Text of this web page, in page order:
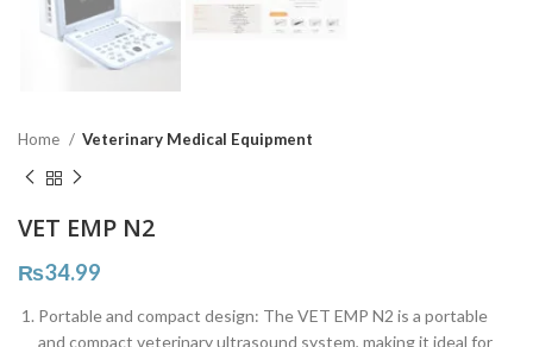
Home Veterinary Medical Equipment
VET EMP N2
₨34.99
Portable and compact design: The VET EMP N2 is a portable
and compact veterinary ultrasound system, making it ideal for